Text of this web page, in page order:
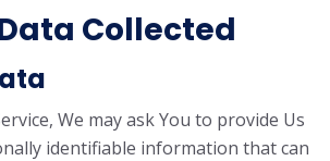
Collected
We may ask You to provide Us
identifiable information that can